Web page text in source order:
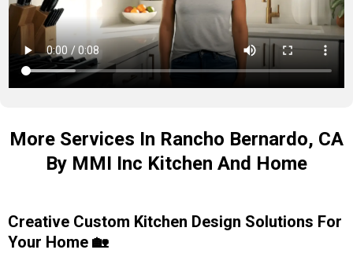
More Services In Rancho Bernardo, CA
By MMI Inc Kitchen And Home
Creative Custom Kitchen Design Solutions For
Your Home 🏡